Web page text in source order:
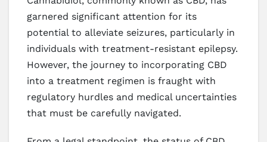
garnered significant attention for its
potential to alleviate seizures, particularly in
individuals with treatment-resistant epilepsy.
However, the journey to incorporating CBD
into a treatment regimen is fraught with
regulatory hurdles and medical uncertainties
that must be carefully navigated.